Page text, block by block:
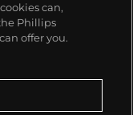
can,
Phillips
offer you.